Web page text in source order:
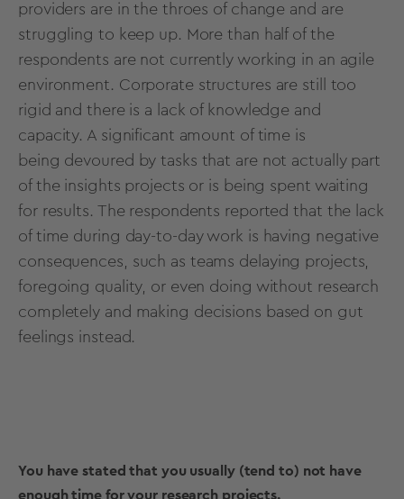
providers are in the throes of change and are
struggling to keep up. More than half of the
respondents are not currently working in an agile
environment. Corporate structures are still too
rigid and there is a lack of knowledge and
capacity. A significant amount of time is
being devoured by tasks that are not actually part
of the insights projects or is being spent waiting
for results. The respondents reported that the lack
of time during day-to-day work is having negative
consequences, such as teams delaying projects,
foregoing quality, or even doing without research
completely and making decisions based on gut
feelings instead.
You have stated that you usually (tend to) not have
enough time for your research projects.